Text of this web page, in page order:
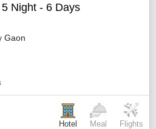
Night - 6 Days
Gaon
Hotel Meal Flights